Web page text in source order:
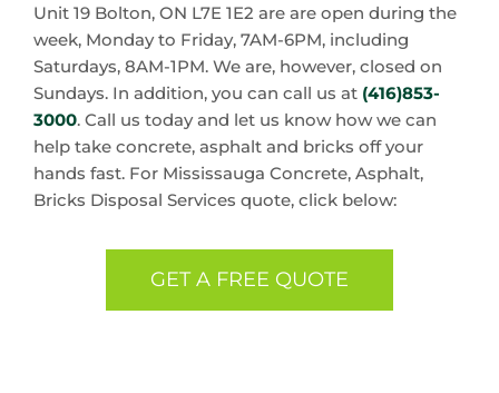
Unit 19 Bolton, ON L7E 1E2 are are open during the
week, Monday to Friday, 7AM-6PM, including
Saturdays, 8AM-1PM. We are, however, closed on
Sundays. In addition, you can call us at (416)853-
3000. Call us today and let us know how we can
help take concrete, asphalt and bricks off your
hands fast. For Mississauga Concrete, Asphalt,
Bricks Disposal Services quote, click below:
GET A FREE QUOTE